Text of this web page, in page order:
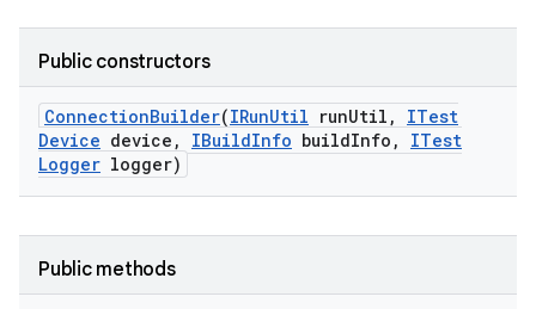
Public constructors
ConnectionBuilder(IRunUtil runUtil ,
ITest
Device device , IBuildInfo buildInfo ,
ITest
Logger logger)
Public methods